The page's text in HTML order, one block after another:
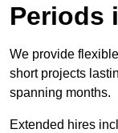
Periods
We provide
short projects
spanning months.
Extended hires